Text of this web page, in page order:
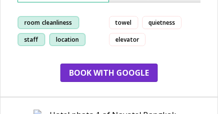
room cleanliness
staff location
towel quietness
elevator
BOOK WITH GOOGLE